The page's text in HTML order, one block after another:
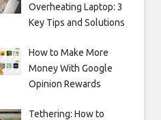
Overheating Laptop: 3
Key Tips and Solutions
How to Make More
Money With Google
Opinion Rewards
Tethering: How to